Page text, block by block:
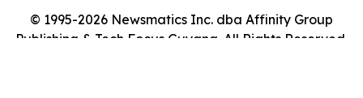
© 1995-2026 Newsmatics Inc. dba Affinity Group
Publishing & Tech Focus Guyana. All Rights Reserved.